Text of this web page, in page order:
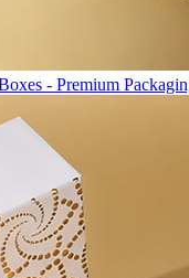
- Premium